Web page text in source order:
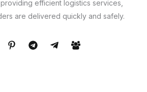
efficient logistics services,
are delivered quickly and safely.